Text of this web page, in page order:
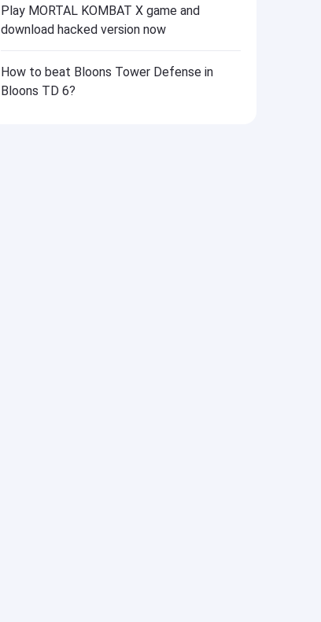
Play MORTAL KOMBAT X game and
download hacked version now
How to beat Bloons Tower Defense in
Bloons TD 6?